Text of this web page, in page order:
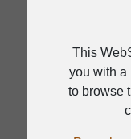
SPA-10
Priority
This
you with a
to browse